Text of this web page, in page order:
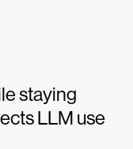
staying
LLM use